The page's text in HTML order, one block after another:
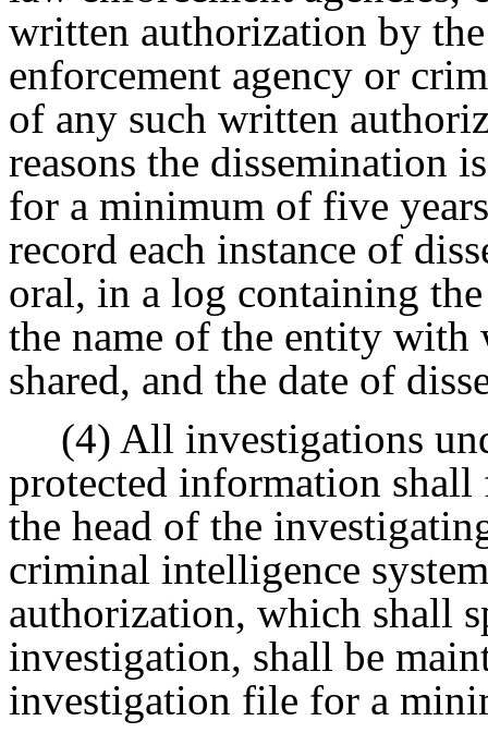
written authorization by
enforcement agency or
of any such written
reasons the dissemination
for a minimum of five
record each instance of
oral, in a log containing
the name of the entity
shared, and the date of
(4) All investigations
protected information
the head of the
criminal intelligence
authorization, which shall
investigation, shall be
investigation file for a